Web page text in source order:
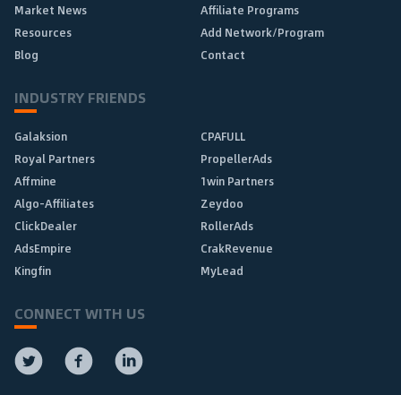
Market News
Affiliate Programs
Resources
Add Network/Program
Blog
Contact
INDUSTRY FRIENDS
Galaksion
CPAFULL
Royal Partners
PropellerAds
Affmine
1win Partners
Algo-Affiliates
Zeydoo
ClickDealer
RollerAds
AdsEmpire
CrakRevenue
Kingfin
MyLead
CONNECT WITH US